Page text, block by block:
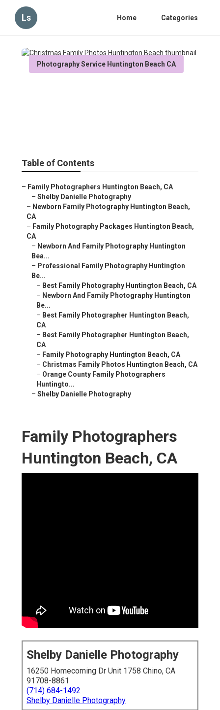
Ls Home Categories
Photography Service Huntington Beach CA
Table of Contents
– Family Photographers Huntington Beach, CA
– Shelby Danielle Photography
– Newborn Family Photography Huntington Beach,
CA
– Family Photography Packages Huntington Beach,
CA
– Newborn And Family Photography Huntington
Bea...
– Professional Family Photography Huntington
Be...
– Best Family Photography Huntington Beach, CA
– Newborn And Family Photography Huntington
Be...
– Best Family Photographer Huntington Beach,
CA
– Best Family Photographer Huntington Beach,
CA
– Family Photography Huntington Beach, CA
– Christmas Family Photos Huntington Beach, CA
– Orange County Family Photographers
Huntingto...
– Shelby Danielle Photography
Family Photographers
Huntington Beach, CA
Shelby Danielle Photography
16250 Homecoming Dr Unit 1758 Chino, CA
91708-8861
(714) 684-1492
Shelby Danielle Photography